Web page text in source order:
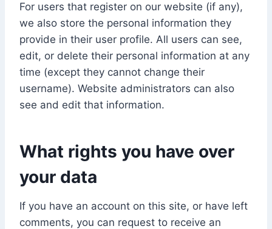
For users that register on our website (if any),
we also store the personal information they
provide in their user profile. All users can see,
edit, or delete their personal information at any
time (except they cannot change their
username). Website administrators can also
see and edit that information.
What rights you have over
your data
If you have an account on this site, or have left
comments, you can request to receive an